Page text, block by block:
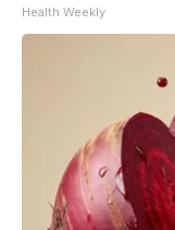
Health Weekly